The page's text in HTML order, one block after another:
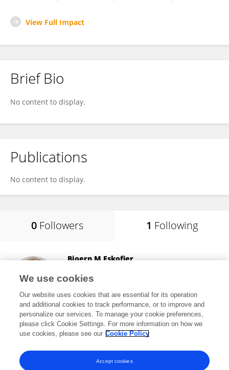
View Full Impact
Brief Bio
No content to display.
Publications
No content to display.
0 Followers 1 Following
Bjoern M Eskofier
Erlangen, Germany
25,289 views 293 publications
View All Following
We use cookies
Our website uses cookies that are essential for its operation
and additional cookies to track performance, or to improve and
personalize our services. To manage your cookie preferences,
please click Cookie Settings. For more information on how we
use cookies, please see our Cookie Policy
Accept cookies